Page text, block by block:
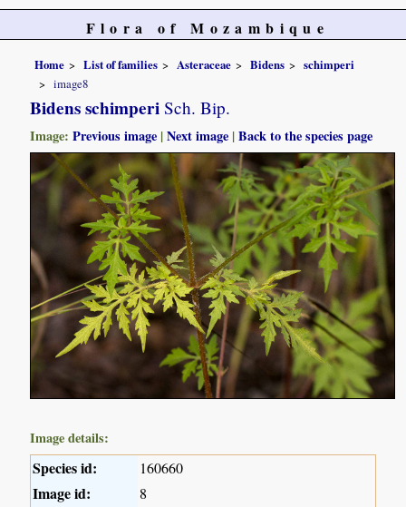
Flora of Mozambique
Home List of families Asteraceae Bidens
schimperi
image8
Bidens schimperi Sch. Bip.
Image:Previous image |Next image |Back to the species page
Image details:
Species id: 160660
Image id: 8